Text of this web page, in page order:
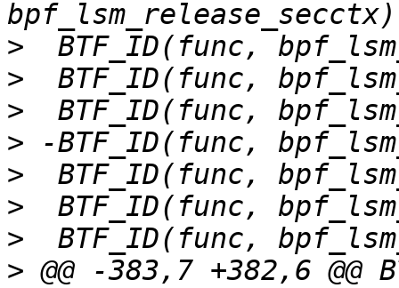
>
>
>
>
>
>
>
> @@ -383,7 +382,6 @@